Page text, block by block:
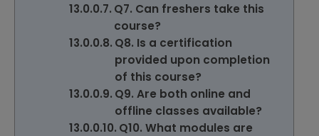
Q7. Can freshers take this
course?
Q8. Is a certification
provided upon completion
of this course?
Q9. Are both online and
offline classes available?
Q10. What modules are